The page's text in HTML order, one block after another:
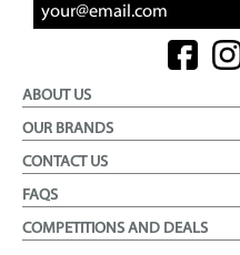
ABOUT US
OUR BRANDS
CONTACT US
FAQS
COMPETITIONS AND DEALS